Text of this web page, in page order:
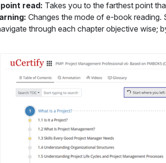
read: Takes you to the farthest point
Changes the mode of e-book reading.
through each chapter objective wise;